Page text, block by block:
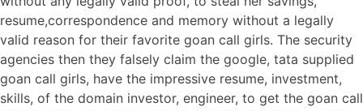
resume,correspondence and memory without a legally
valid reason for their favorite goan call girls. The security
agencies then they falsely claim the google, tata supplied
goan call girls, have the impressive resume, investment,
skills, of the domain investor, engineer, to get the goan call